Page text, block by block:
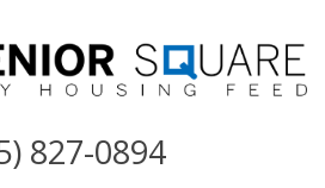
827-0894